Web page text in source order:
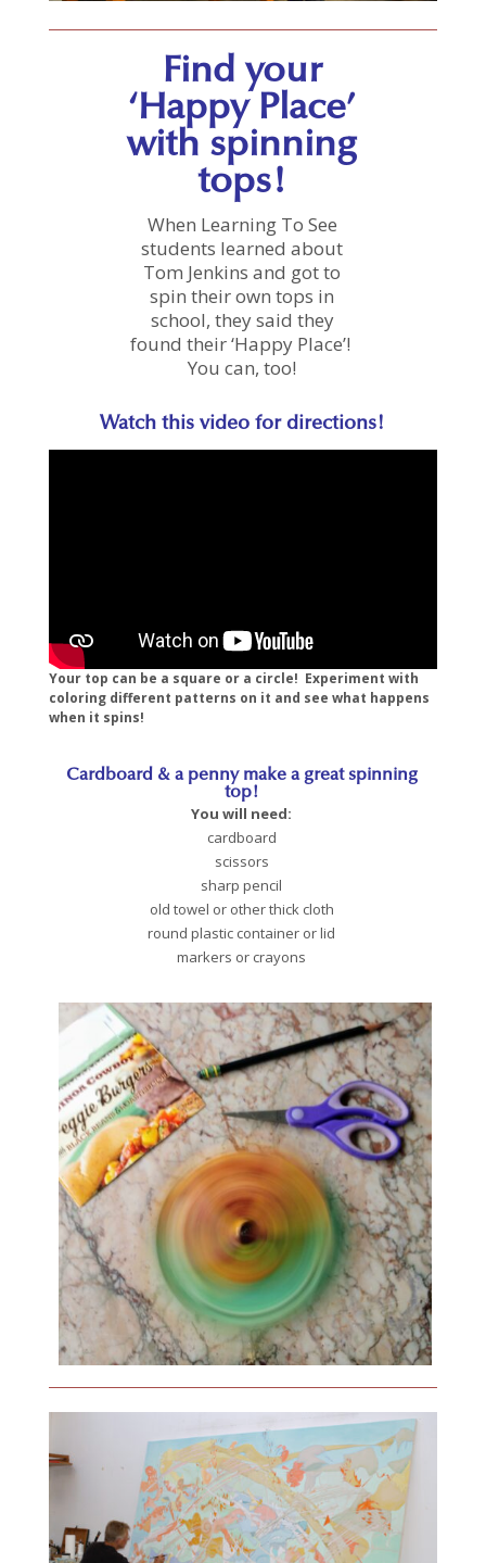
Find your
‘Happy Place’
with spinning
tops!
When Learning To See
students learned about
Tom Jenkins and got to
spin their own tops in
school, they said they
found their ‘Happy Place’!
You can, too!
Watch this video for directions!
Your top can be a square or a circle! Experiment with
coloring different patterns on it and see what happens
when it spins!
Cardboard & a penny make a great spinning
top!
You will need:
cardboard
scissors
sharp pencil
old towel or other thick cloth
round plastic container or lid
markers or crayons